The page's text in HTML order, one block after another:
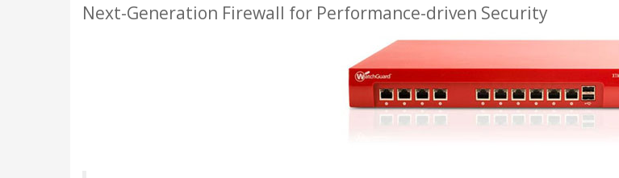
Next-Generation Firewall for Performance-driven Security